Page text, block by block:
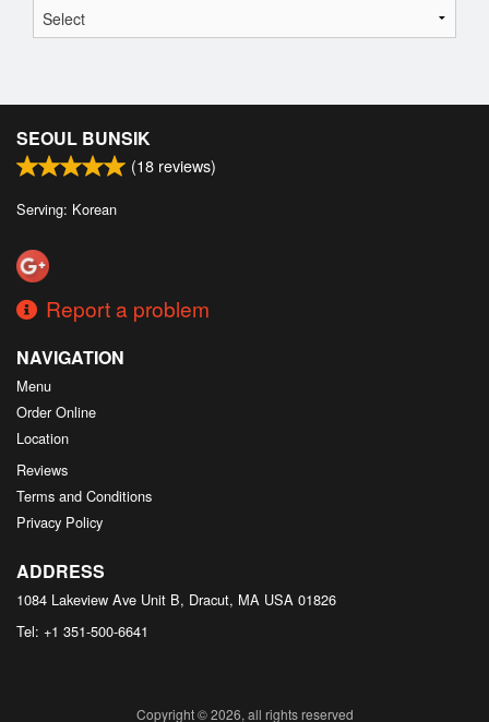
SEOUL BUNSIK
(18 reviews)
Serving: Korean
Report a problem
NAVIGATION
Menu
Order Online
Location
Reviews
Terms and Conditions
Privacy Policy
ADDRESS
1084 Lakeview Ave Unit B, Dracut, MA USA 01826
Tel: +1 351-500-6641
Copyright © 2026, all rights reserved